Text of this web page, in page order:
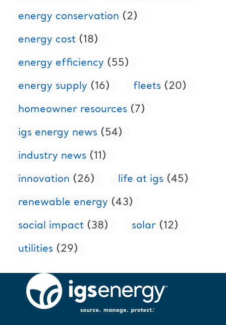
energy conservation (2)
energy cost (18)
energy efficiency (55)
energy supply (16) fleets (20)
homeowner resources (7)
igs energy news (54)
industry news (11)
innovation (26) life at igs (45)
renewable energy (43)
social impact (38) solar (12)
utilities (29)